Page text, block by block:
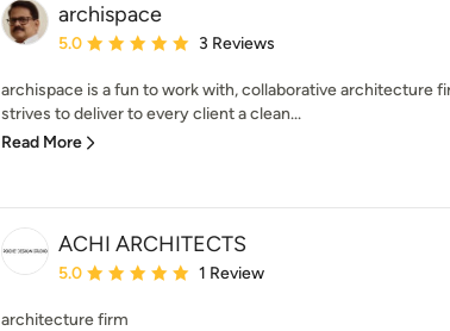
archispace
Average rating: 5 out of 5 stars
5.0 3 Reviews
archispace is a fun to work with, collaborative architecture
strives to deliver to every client a clean...
Read More
ACHI ARCHITECTS
Average rating: 5 out of 5 stars
5.0 1 Review
architecture firm